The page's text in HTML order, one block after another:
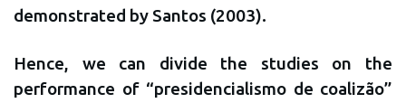
demonstrated by Santos (2003).
Hence, we can divide the studies on the
performance of “presidencialismo de coalizão”